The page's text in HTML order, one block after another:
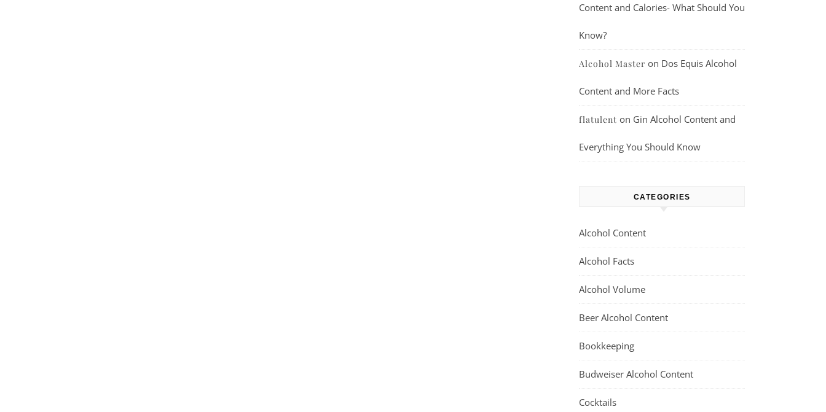
Content and Calories- What Should You
Know?
Alcohol Master on Dos Equis Alcohol
Content and More Facts
flatulent on Gin Alcohol Content and
Everything You Should Know
CATEGORIES
Alcohol Content
Alcohol Facts
Alcohol Volume
Beer Alcohol Content
Bookkeeping
Budweiser Alcohol Content
Cocktails